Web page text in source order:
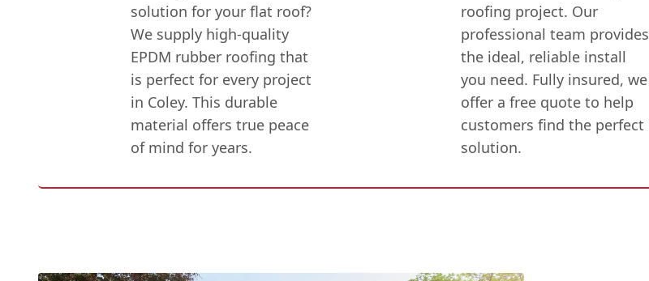
solution for your flat roof?
We supply high-quality
EPDM rubber roofing that
is perfect for every project
in Coley. This durable
material offers true peace
of mind for years.
roofing project. Our
professional team provides
the ideal, reliable install
you need. Fully insured, we
offer a free quote to help
customers find the perfect
solution.